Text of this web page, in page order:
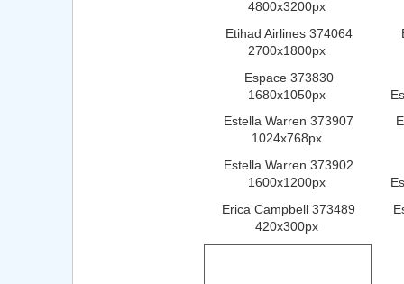
4800x3200px
Etihad Airlines 374064
2700x1800px
Espace 373830
1680x1050px
Estella Warren 373907
1024x768px
Estella Warren 373902
1600x1200px
Erica Campbell 373489
420x300px